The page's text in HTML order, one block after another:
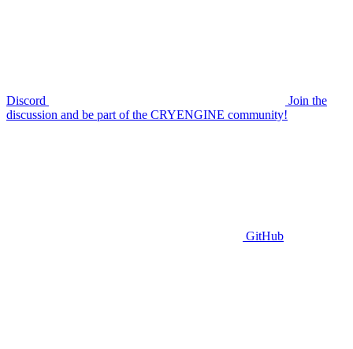
Discord
Join the
discussion and be part of the CRYENGINE community!
GitHub